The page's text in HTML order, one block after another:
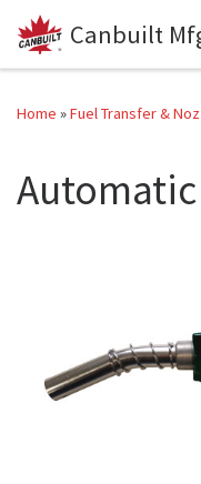
Skip to content
Canbuilt
Home »Fuel Transfer &